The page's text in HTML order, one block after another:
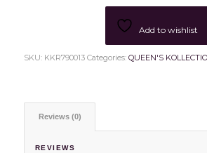
Add to wishlist
SKU: KKR790013 Categories: QUEEN'S
Reviews (0)
REVIEWS